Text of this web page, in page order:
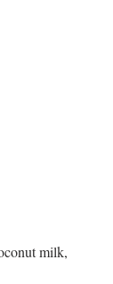
milk,